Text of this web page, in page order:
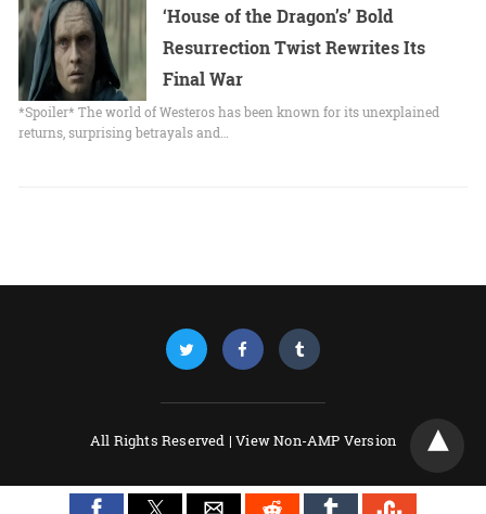
‘House of the Dragon’s’ Bold
Resurrection Twist Rewrites Its
Final War
*Spoiler* The world of Westeros has been known for its unexplained
returns, surprising betrayals and…
All Rights Reserved |View Non-AMP Version